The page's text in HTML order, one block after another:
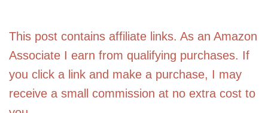
This post contains affiliate links. As an Amazon
Associate I earn from qualifying purchases. If
you click a link and make a purchase, I may
receive a small commission at no extra cost to